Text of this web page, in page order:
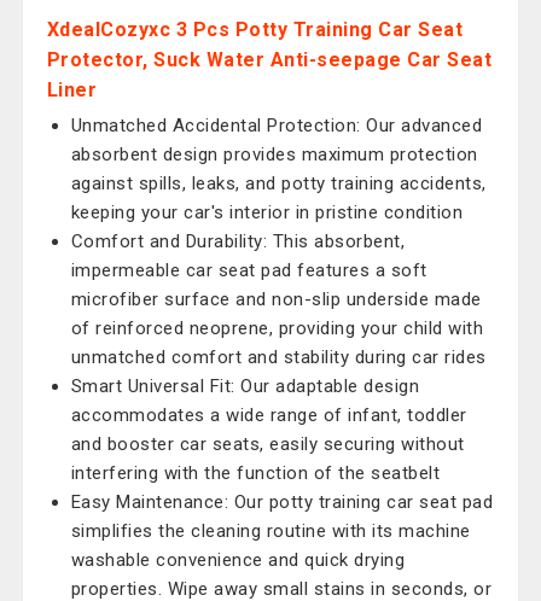
XdealCozyxc 3 Pcs Potty Training Car Seat
Protector, Suck Water Anti-seepage Car Seat
Liner
Unmatched Accidental Protection: Our advanced
absorbent design provides maximum protection
against spills, leaks, and potty training accidents,
keeping your car's interior in pristine condition
Comfort and Durability: This absorbent,
impermeable car seat pad features a soft
microfiber surface and non-slip underside made
of reinforced neoprene, providing your child with
unmatched comfort and stability during car rides
Smart Universal Fit: Our adaptable design
accommodates a wide range of infant, toddler
and booster car seats, easily securing without
interfering with the function of the seatbelt
Easy Maintenance: Our potty training car seat pad
simplifies the cleaning routine with its machine
washable convenience and quick drying
properties. Wipe away small stains in seconds, or